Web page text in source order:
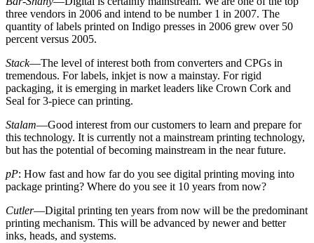
three vendors in 2006 and intend to be number 1 in 2007. The
quantity of labels printed on Indigo presses in 2006 grew over 50
percent versus 2005.
Stack—The level of interest both from converters and CPGs in
tremendous. For labels, inkjet is now a mainstay. For rigid
packaging, it is emerging in market leaders like Crown Cork and
Seal for 3-piece can printing.
Stalam—Good interest from our customers to learn and prepare for
this technology. It is currently not a mainstream printing technology,
but has the potential of becoming mainstream in the near future.
pP: How fast and how far do you see digital printing moving into
package printing? Where do you see it 10 years from now?
Cutler—Digital printing ten years from now will be the predominant
printing mechanism. This will be advanced by newer and better
inks, heads, and systems.